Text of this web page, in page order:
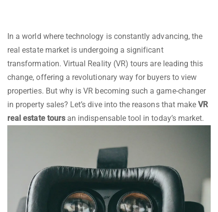
In a world where technology is constantly advancing, the
real estate market is undergoing a significant
transformation. Virtual Reality (VR) tours are leading this
change, offering a revolutionary way for buyers to view
properties. But why is VR becoming such a game-changer
in property sales? Let’s dive into the reasons that makeVR
real estate toursan indispensable tool in today’s market.